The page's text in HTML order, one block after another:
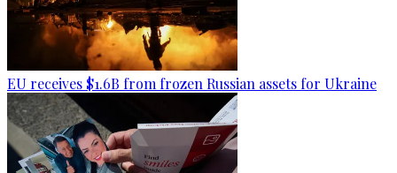
EU receives $1.6B from frozen Russian assets for Ukraine